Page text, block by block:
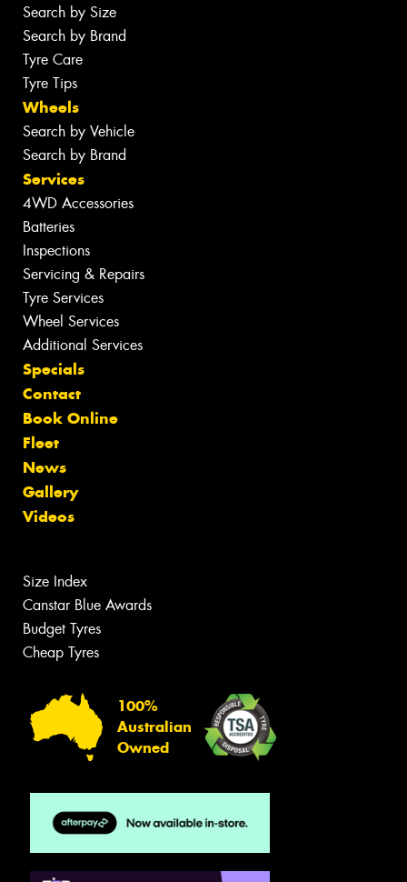
Search by Size
Search by Brand
Tyre Care
Tyre Tips
Wheels
Search by Vehicle
Search by Brand
Services
4WD Accessories
Batteries
Inspections
Servicing & Repairs
Tyre Services
Wheel Services
Additional Services
Specials
Contact
Book Online
Fleet
News
Gallery
Videos
Size Index
Canstar Blue Awards
Budget Tyres
Cheap Tyres
100%
Australian
Owned